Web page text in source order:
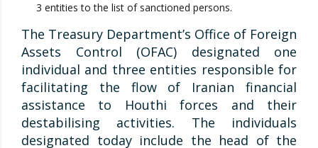
3 entities to the list of sanctioned persons.
The Treasury Department’s Office of Foreign
Assets Control (OFAC) designated one
individual and three entities responsible for
facilitating the flow of Iranian financial
assistance to Houthi forces and their
destabilising activities. The individuals
designated today include the head of the